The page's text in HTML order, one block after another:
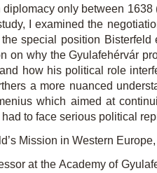
only between
I examined the
special position
on why the Gyulafehérvár
how his political role
a more nuanced
which aimed at
to face serious political
Mission in Western
at the Academy of